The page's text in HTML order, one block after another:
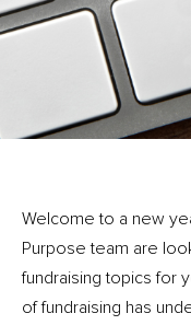
Welcome to a new
Purpose team are
fundraising topics for
of fundraising has